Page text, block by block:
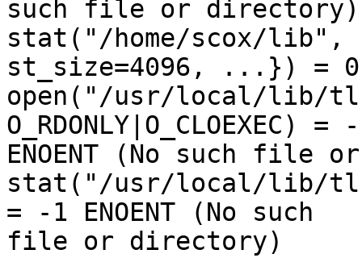
such file or directory)
stat("/home/scox/lib",
st_size=4096, ...}) = 0
open("/usr/local/lib/
O_RDONLY|O_CLOEXEC)
ENOENT (No such file
stat("/usr/local/lib/
= -1 ENOENT (No such
file or directory)